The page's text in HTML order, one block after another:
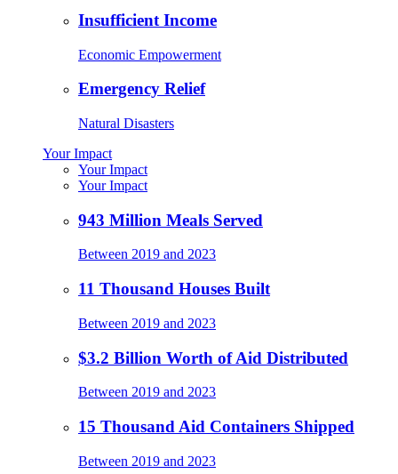
Insufficient Income
Economic Empowerment
Emergency Relief
Natural Disasters
Your Impact
Your Impact
Your Impact
943 Million Meals Served
Between 2019 and 2023
11 Thousand Houses Built
Between 2019 and 2023
$3.2 Billion Worth of Aid Distributed
Between 2019 and 2023
15 Thousand Aid Containers Shipped
Between 2019 and 2023